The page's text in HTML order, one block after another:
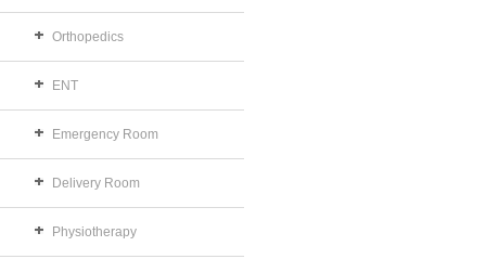
Orthopedics
ENT
Emergency Room
Delivery Room
Physiotherapy